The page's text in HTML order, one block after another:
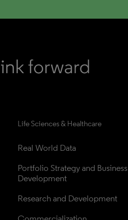
Life Sciences & Healthcare
Real World Data
Portfolio Strategy and Business
Development
Research and Development